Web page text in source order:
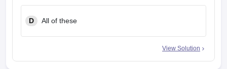
Year Question Paper
D All of these
View Solution